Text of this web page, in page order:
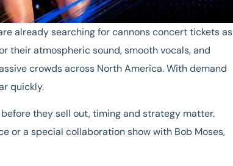
already searching forcannons concert ticketsas
their atmospheric sound, smooth vocals, and
crowds across North America. With demand
quickly.
before they sell out, timing and strategy matter.
or a special collaboration show with Bob Moses,